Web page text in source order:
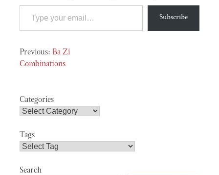
Type your email…
Subscribe
Post
navigation
Ba Zi
Combinations
Categories
Tags
Search